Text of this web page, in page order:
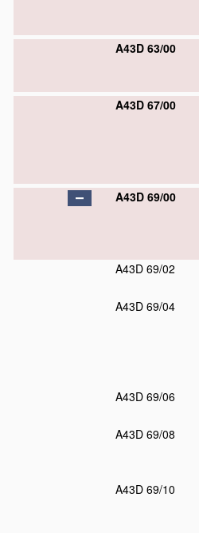
A43D 63/00
A43D 67/00
A43D 69/00
A43D 69/02
A43D 69/04
A43D 69/06
A43D 69/08
A43D 69/10